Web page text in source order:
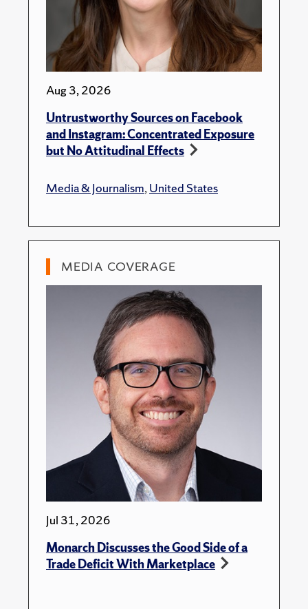
Aug 3, 2026
Untrustworthy Sources on Facebook
and Instagram: Concentrated Exposure
but No Attitudinal Effects
Media & Journalism,United States
MEDIA COVERAGE
Jul 31, 2026
Monarch Discusses the Good Side of a
Trade Deficit With Marketplace